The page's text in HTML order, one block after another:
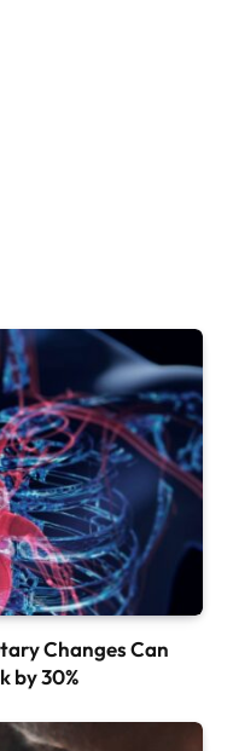
Changes Can
by 30%